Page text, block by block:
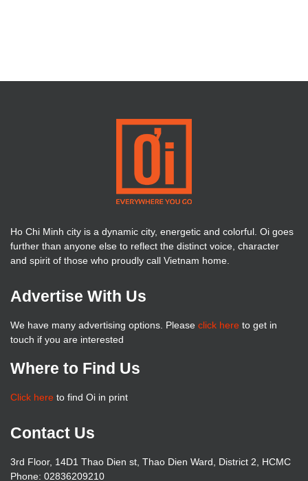
Ho Chi Minh city is a dynamic city, energetic and colorful. Oi goes
further than anyone else to reflect the distinct voice, character
and spirit of those who proudly call Vietnam home.
Advertise With Us
We have many advertising options. Please click here to get in
touch if you are interested
Where to Find Us
Click here to find Oi in print
Contact Us
3rd Floor, 14D1 Thao Dien st, Thao Dien Ward, District 2, HCMC
Phone: 02836209210